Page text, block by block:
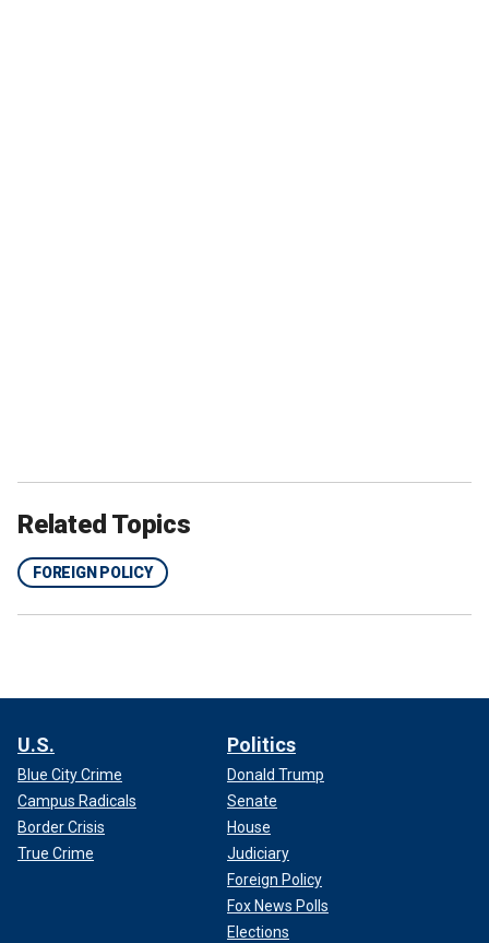
Related Topics
FOREIGN POLICY
U.S.
Blue City Crime
Campus Radicals
Border Crisis
True Crime
Politics
Donald Trump
Senate
House
Judiciary
Foreign Policy
Fox News Polls
Elections